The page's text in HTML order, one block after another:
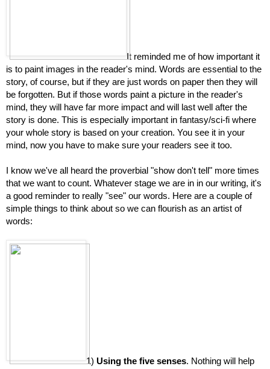
It reminded me of how important it
is to paint images in the reader's mind. Words are essential to the
story, of course, but if they are just words on paper then they will
be forgotten. But if those words paint a picture in the reader's
mind, they will have far more impact and will last well after the
story is done. This is especially important in fantasy/sci-fi where
your whole story is based on your creation. You see it in your
mind, now you have to make sure your readers see it too.
I know we've all heard the proverbial "show don't tell" more times
that we want to count. Whatever stage we are in in our writing, it's
a good reminder to really "see" our words. Here are a couple of
simple things to think about so we can flourish as an artist of
words:
1) Using the five senses. Nothing will help